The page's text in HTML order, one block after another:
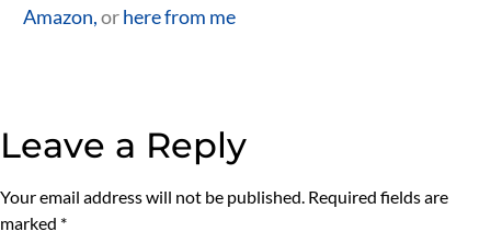
Amazon,orhere from me
Leave a Reply
Your email address will not be published. Required fields are
marked *